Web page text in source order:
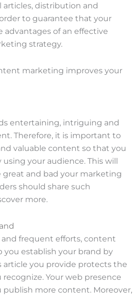
distribution and
to guarantee that your
advantages of an effective
strategy.
marketing improves your
entertaining, intriguing and
Therefore, it is important to
valuable content so that you
your audience. This will
great and bad your marketing
should share such
more.
frequent efforts, content
you establish your brand by
article you provide protects the
Your web presence
publish more content. Moreover,